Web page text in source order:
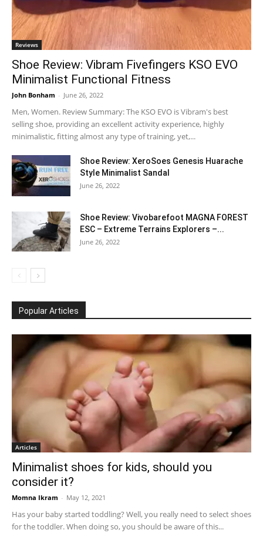
Reviews
Shoe Review: Vibram Fivefingers KSO EVO
Minimalist Functional Fitness
John Bonham - June 26, 2022
Men, Women. Review Summary: The KSO EVO is Vibram's best
selling shoe, providing an excellent activity experience, highly
minimalistic, fitting almost any type of training, yet,...
Shoe Review: XeroSoes Genesis Huarache
Style Minimalist Sandal
June 26, 2022
Shoe Review: Vivobarefoot MAGNA FOREST
ESC – Extreme Terrains Explorers –...
June 26, 2022
Popular Articles
Articles
Minimalist shoes for kids, should you
consider it?
Momna Ikram - May 12, 2021
Has your baby started toddling? Well, you really need to select shoes
for the toddler. When doing so, you should be aware of this...